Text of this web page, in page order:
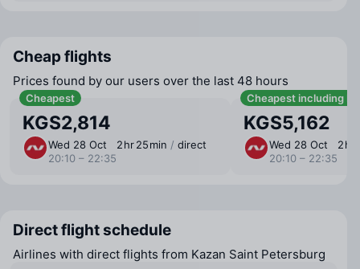
Cheap flights
Prices found by our users over the last 48 hours
Cheapest
KGS2,814
Wed 28 Oct
20:10 – 22:35
2 ⁠hr 25 ⁠min / direct
Cheapest including
KGS5,162
Wed 28 Oct
20:10 – 22:35
2 ⁠hr
Direct flight schedule
Airlines with direct flights from Kazan Saint Petersburg